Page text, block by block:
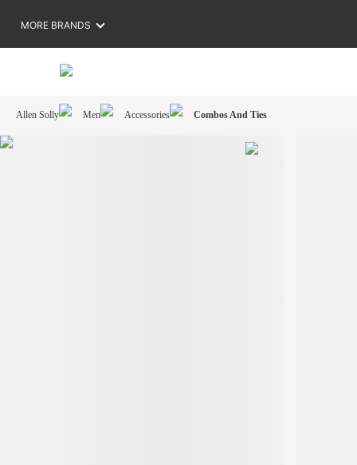
MORE BRANDS
Allen Solly Men Accessories Combos And Ties